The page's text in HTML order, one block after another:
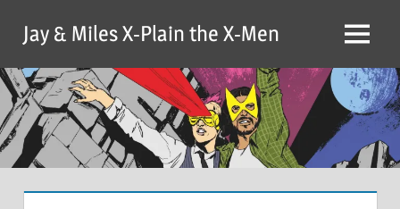
content
Jay & Miles X-Plain the X-Men Menu